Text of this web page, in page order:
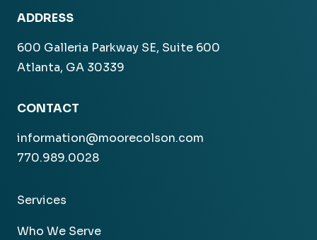
ADDRESS
600 Galleria Parkway SE, Suite 600
Atlanta, GA 30339
CONTACT
information@moorecolson.com
770.989.0028
Services
Who We Serve